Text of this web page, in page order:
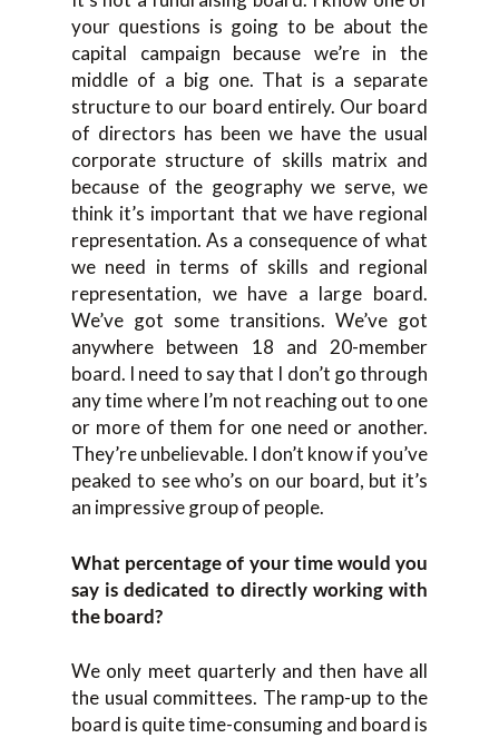
your questions is going to be about the
capital campaign because we’re in the
middle of a big one. That is a separate
structure to our board entirely. Our board
of directors has been we have the usual
corporate structure of skills matrix and
because of the geography we serve, we
think it’s important that we have regional
representation. As a consequence of what
we need in terms of skills and regional
representation, we have a large board.
We’ve got some transitions. We’ve got
anywhere between 18 and 20-member
board. I need to say that I don’t go through
any time where I’m not reaching out to one
or more of them for one need or another.
They’re unbelievable. I don’t know if you’ve
peaked to see who’s on our board, but it’s
an impressive group of people.
What percentage of your time would you
say is dedicated to directly working with
the board?
We only meet quarterly and then have all
the usual committees. The ramp-up to the
board is quite time-consuming and board is